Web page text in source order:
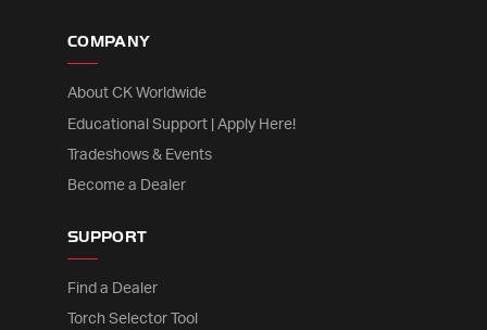
COMPANY
About CK Worldwide
Educational Support | Apply Here!
Tradeshows & Events
Become a Dealer
SUPPORT
Find a Dealer
Torch Selector Tool